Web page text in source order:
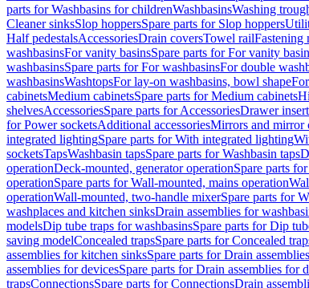
parts for Washbasins for childrenWashbasinsWashing
Cleaner sinksSlop hoppersSpare parts for Slop hoppers
Half pedestalsAccessoriesDrain coversTowel railFastening
washbasinsFor vanity basinsSpare parts for For vanity
washbasinsSpare parts for For washbasinsFor double
washbasinsWashtopsFor lay-on washbasins, bowl shape
cabinetsMedium cabinetsSpare parts for Medium cabinets
shelvesAccessoriesSpare parts for AccessoriesDrawer
for Power socketsAdditional accessoriesMirrors and mirror
integrated lightingSpare parts for With integrated lighting
socketsTapsWashbasin tapsSpare parts for Washbasin taps
operationDeck-mounted, generator operationSpare parts
operationSpare parts for Wall-mounted, mains operation
operationWall-mounted, two-handle mixerSpare parts for
washplaces and kitchen sinksDrain assemblies for
modelsDip tube traps for washbasinsSpare parts for Dip
saving modelConcealed trapsSpare parts for Concealed
assemblies for kitchen sinksSpare parts for Drain
assemblies for devicesSpare parts for Drain assemblies for
trapsConnectionsSpare parts for ConnectionsDrain